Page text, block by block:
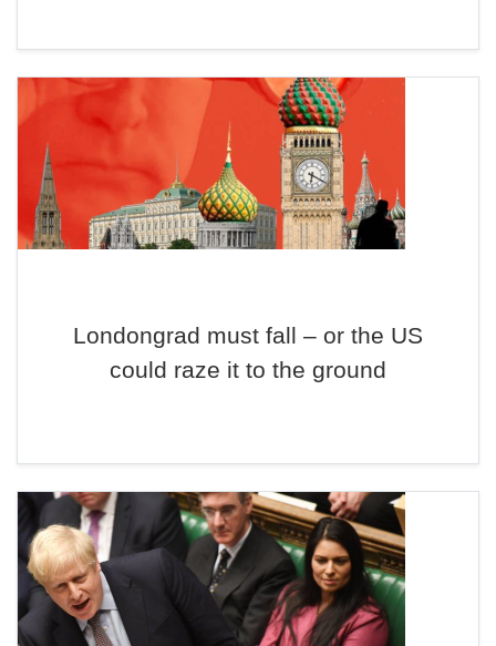
Londongrad must fall – or the US
could raze it to the ground